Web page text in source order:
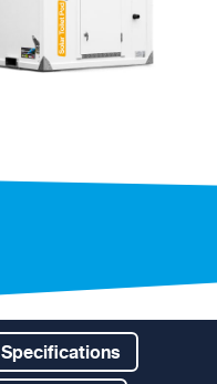
Specifications